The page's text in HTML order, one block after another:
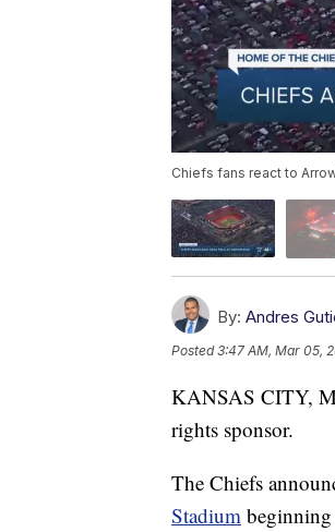
Chiefs fans react to
By: Andres
Posted3:47 AM, Mar 05,
KANSAS CITY,
rights sponsor.
The Chiefs
Stadium beginning